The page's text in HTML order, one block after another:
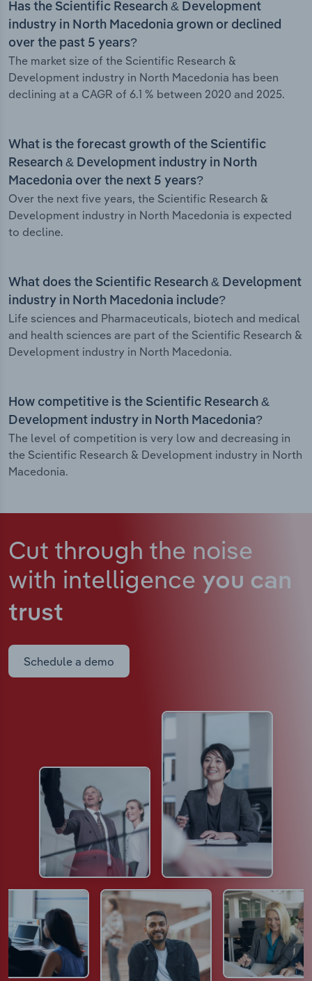
Has the Scientific Research & Development
industry in North Macedonia grown or declined
over the past 5 years?
The market size of the Scientific Research &
Development industry in North Macedonia has been
declining at a CAGR of 6.1 % between 2020 and 2025.
What is the forecast growth of the Scientific
Research & Development industry in North
Macedonia over the next 5 years?
Over the next five years, the Scientific Research &
Development industry in North Macedonia is expected
to decline.
What does the Scientific Research & Development
industry in North Macedonia include?
Life sciences and Pharmaceuticals, biotech and medical
and health sciences are part of the Scientific Research &
Development industry in North Macedonia.
How competitive is the Scientific Research &
Development industry in North Macedonia?
The level of competition is very low and decreasing in
the Scientific Research & Development industry in North
Macedonia.
Cut through the noise
with intelligence you can
trust
Schedule a demo